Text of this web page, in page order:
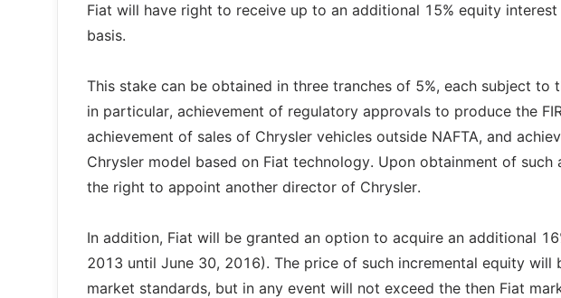
Fiat will have right to receive up to an additional 15% equity
basis.
This stake can be obtained in three tranches of 5%, each subject
in particular, achievement of regulatory approvals to produce the
achievement of sales of Chrysler vehicles outside NAFTA, and
Chrysler model based on Fiat technology. Upon obtainment of
the right to appoint another director of Chrysler.
In addition, Fiat will be granted an option to acquire an additional
2013 until June 30, 2016). The price of such incremental equity
market standards, but in any event will not exceed the then Fiat